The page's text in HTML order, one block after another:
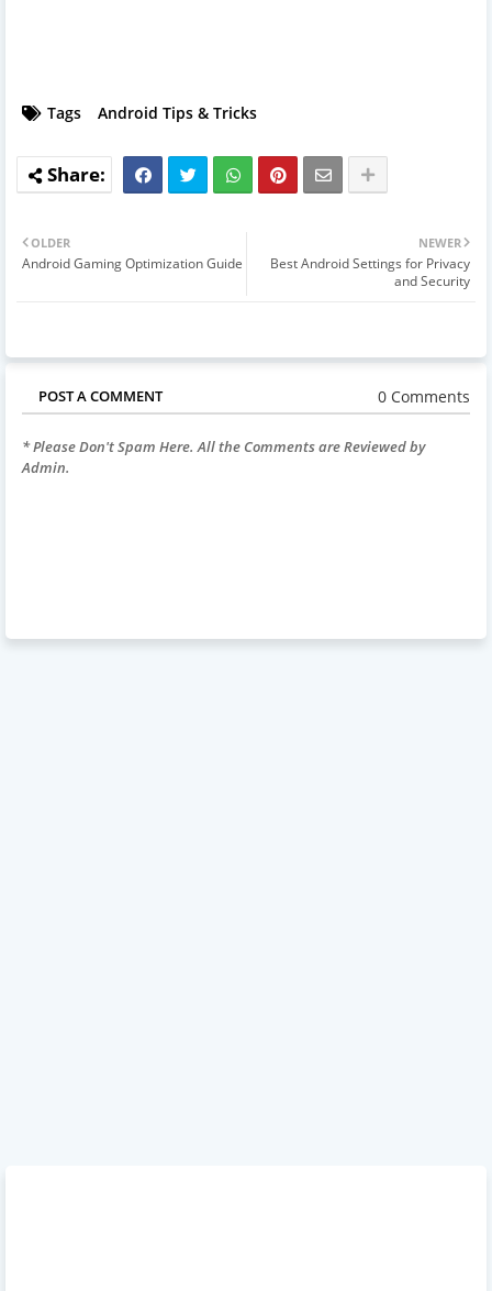
Tags Android Tips & Tricks
NEWER
Best Android Settings for Privacy
and Security
OLDER
Android Gaming Optimization Guide
POST A COMMENT 0 Comments
* Please Don't Spam Here. All the Comments are Reviewed by
Admin.